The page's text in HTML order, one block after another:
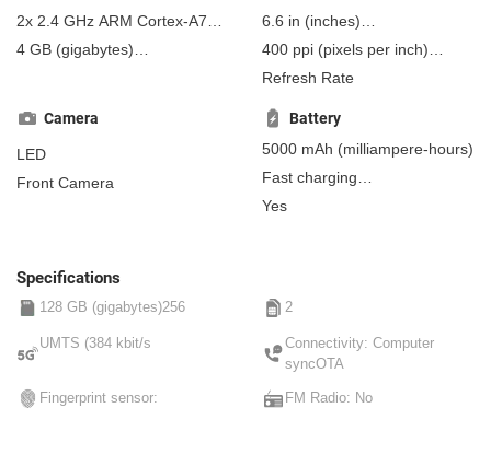
2x 2.4 GHz ARM Cortex-A76,
6x 2.0 GHz ARM Cortex-A55
4 GB (gigabytes)
6.6 in (inches)
167.64 mm(millimeters)
400 ppi (pixels per inch)
157 ppcm(pixels per
Refresh Rate
Camera
LED
Front Camera
Battery
5000 mAh (milliampere-hours)
Fast charging
Non-removable
Yes
Specifications
128 GB (gigabytes)256 2
UMTS (384 kbit/s
Connectivity: Computer
syncOTA
Fingerprint sensor: FM Radio: No